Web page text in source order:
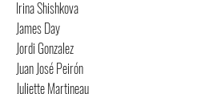
Irina Shishkova
James Day
Jordi Gonzalez
Juan José Peirón
Juliette Martineau